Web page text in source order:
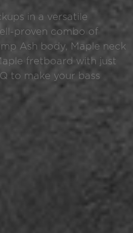
in a versatile
proven combo of
Ash body, Maple neck
fretboard with just
to make your bass